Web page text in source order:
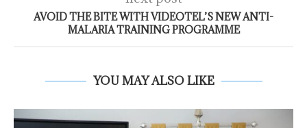
AVOID THE BITE WITH VIDEOTEL’S NEW ANTI-
MALARIA TRAINING PROGRAMME
YOU MAY ALSO LIKE